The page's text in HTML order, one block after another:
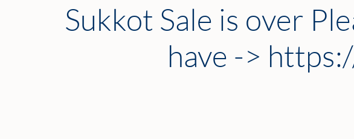
Sukkot Sale is over
have ->